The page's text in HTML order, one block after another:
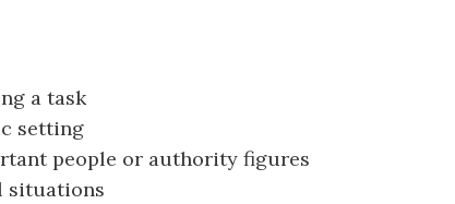
a task
setting
people or authority figures
situations